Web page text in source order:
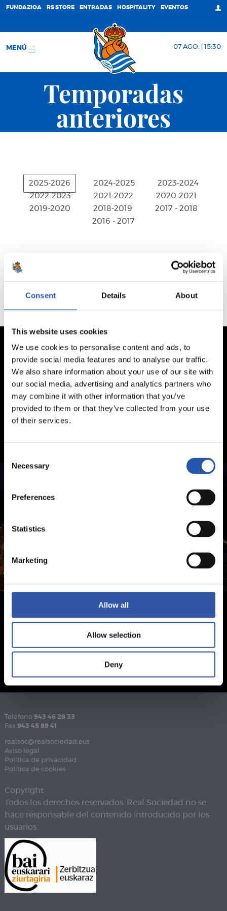
Consent Details About
This website uses cookies
We use cookies to personalise content and ads, to
provide social media features and to analyse our traffic.
We also share information about your use of our site with
our social media, advertising and analytics partners who
may combine it with other information that you’ve
provided to them or that they’ve collected from your use
of their services.
Selection
Necessary
Preferences
Statistics
Marketing
Allow all
Allow selection
Deny
FUNDAZIOA RS STORE ENTRADAS HOSPITALITY EVENTOS
MENÚ 07 AGO. | 15:30
Temporadas
anteriores
2025-2026 2024-2025
2023-2024
2022-2023
2021-2022
2020-2021
2019-2020
2018-2019
2017 - 2018
2016 - 2017
Teléfono 943 46 28 33
Fax 943 45 89 41
realsoc@realsociedad.eus
Aviso legal
Política de privacidad
Política de cookies
Copyright
Todos los derechos reservados. Real Sociedad no se
hace responsable del contenido introducido por los
usuarios.